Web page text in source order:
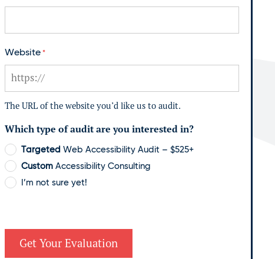
r
t
Website *
The URL of the website you’d like us to audit.
Which type of audit are you interested in?
Targeted Web Accessibility Audit – $525+
Custom Accessibility Consulting
I’m not sure yet!